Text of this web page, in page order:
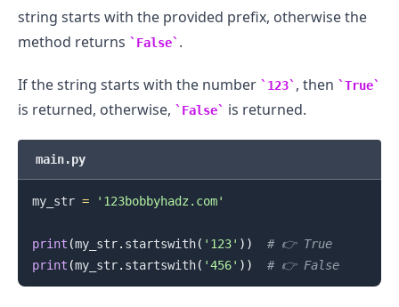
string starts with the provided prefix, otherwise the
method returns
False .
If the string starts with the number 123 , then True
is returned, otherwise, False is returned.
main.py
my_str = '123bobbyhadz.com'
print (my_str. startswith( '123' ) )
# 👉️ True
print (my_str. startswith( '456' ) ) # 👉️ False